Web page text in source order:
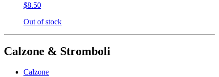
$8.50
Out of stock
Calzone & Stromboli
Calzone